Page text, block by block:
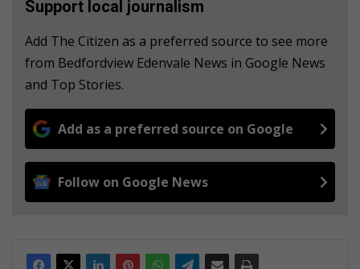
Support local journalism
Add The Citizen as a preferred source to see more
from Bedfordview Edenvale News in Google News
and Top Stories.
Add as a preferred source on Google
Follow on Google News